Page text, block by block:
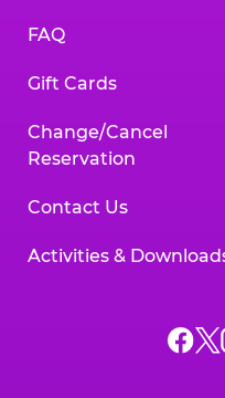
FAQ
Gift Cards
Change/Cancel
Reservation
Contact Us
Activities &
Chuck